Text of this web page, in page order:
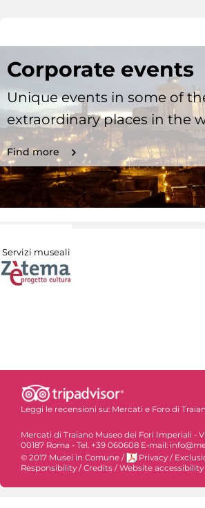
Corporate events
Unique events in some of
extraordinary places in the
Find more
Servizi museali
Leggi le recensioni su: Mercati e Foro di
Mercati di Traiano Museo dei Fori Imperiali -
00187 Roma - Tel. +39 060608 E-mail:
© 2017 Musei in Comune / Privacy /
Responsibility / Credits / Website accessibility